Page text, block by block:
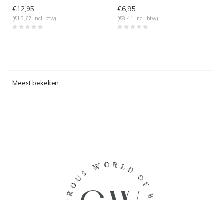
€12,95
(€15,67 Incl. btw)
€6,95
(€8,41 Incl. btw)
Meest bekeken